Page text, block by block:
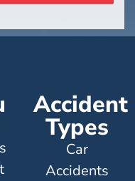
Accident
Types
Car
Accidents